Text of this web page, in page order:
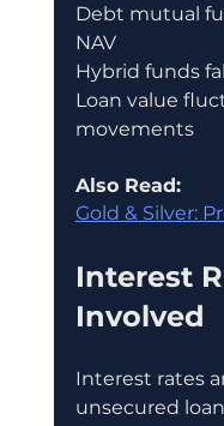
Debt mutual
NAV
Hybrid funds
Loan value
movements
Also Read:
Gold & Silver:
Interest
Involved
Interest rates
unsecured